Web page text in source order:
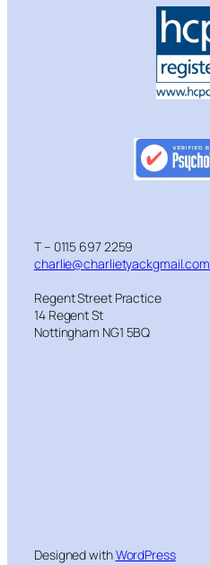
T – 0115 697 2259
charlie@charlietyackgmail.com
Regent Street Practice
14 Regent St
Nottingham NG1 5BQ
Designed withWordPress